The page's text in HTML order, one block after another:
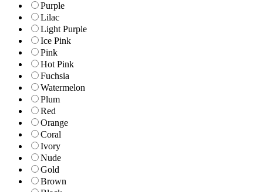
Purple
Lilac
Light Purple
Ice Pink
Pink
Hot Pink
Fuchsia
Watermelon
Plum
Red
Orange
Coral
Ivory
Nude
Gold
Brown